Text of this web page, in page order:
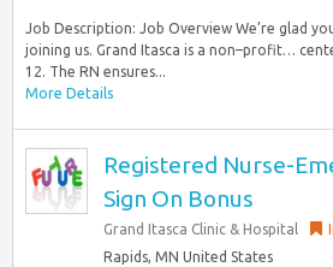
Job Description: Job Overview We’re glad
joining us. Grand Itasca is a non–profit…
12. The RN ensures...
More Details
Registered Nurse-
Sign On Bonus
Grand Itasca Clinic & Hospital
Rapids, MN United States